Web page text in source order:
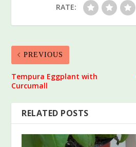
RATE:
PREVIOUS
Tempura Eggplant with
Curcumall
RELATED POSTS